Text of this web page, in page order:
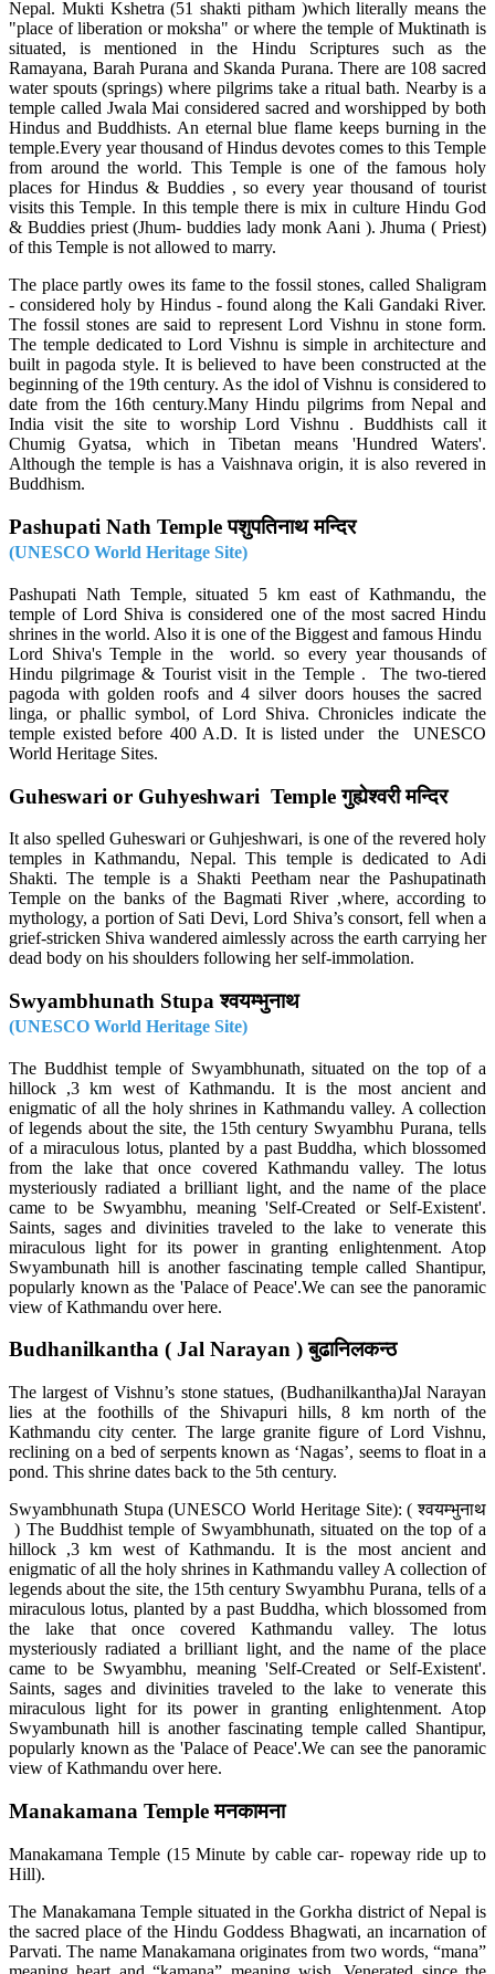
Nepal. Mukti Kshetra (51 shakti pitham )which literally means the
"place of liberation or moksha" or where the temple of Muktinath is
situated, is mentioned in the Hindu Scriptures such as the
Ramayana, Barah Purana and Skanda Purana. There are 108 sacred
water spouts (springs) where pilgrims take a ritual bath. Nearby is a
temple called Jwala Mai considered sacred and worshipped by both
Hindus and Buddhists. An eternal blue flame keeps burning in the
temple.Every year thousand of Hindus devotes comes to this Temple
from around the world. This Temple is one of the famous holy
places for Hindus & Buddies , so every year thousand of tourist
visits this Temple. In this temple there is mix in culture Hindu God
& Buddies priest (Jhum- buddies lady monk Aani ). Jhuma ( Priest)
of this Temple is not allowed to marry.
The place partly owes its fame to the fossil stones, called Shaligram
- considered holy by Hindus - found along the Kali Gandaki River.
The fossil stones are said to represent Lord Vishnu in stone form.
The temple dedicated to Lord Vishnu is simple in architecture and
built in pagoda style. It is believed to have been constructed at the
beginning of the 19th century. As the idol of Vishnu is considered to
date from the 16th century.Many Hindu pilgrims from Nepal and
India visit the site to worship Lord Vishnu . Buddhists call it
Chumig Gyatsa, which in Tibetan means 'Hundred Waters'.
Although the temple is has a Vaishnava origin, it is also revered in
Buddhism.
Pashupati Nath Temple पशुपतिनाथ मन्दिर
(UNESCO World Heritage Site)
Pashupati Nath Temple, situated 5 km east of Kathmandu, the
temple of Lord Shiva is considered one of the most sacred Hindu
shrines in the world. Also it is one of the Biggest and famous Hindu
Lord Shiva's Temple in the world. so every year thousands of
Hindu pilgrimage & Tourist visit in the Temple . The two-tiered
pagoda with golden roofs and 4 silver doors houses the sacred
linga, or phallic symbol, of Lord Shiva. Chronicles indicate the
temple existed before 400 A.D. It is listed under the UNESCO
World Heritage Sites.
Guheswari or Guhyeshwari Temple गुह्येश्वरी मन्दिर
It also spelled Guheswari or Guhjeshwari, is one of the revered holy
temples in Kathmandu, Nepal. This temple is dedicated to Adi
Shakti. The temple is a Shakti Peetham near the Pashupatinath
Temple on the banks of the Bagmati River ,where, according to
mythology, a portion of Sati Devi, Lord Shiva’s consort, fell when a
grief-stricken Shiva wandered aimlessly across the earth carrying her
dead body on his shoulders following her self-immolation.
Swyambhunath Stupa श्वयम्भुनाथ
(UNESCO World Heritage Site)
The Buddhist temple of Swyambhunath, situated on the top of a
hillock ,3 km west of Kathmandu. It is the most ancient and
enigmatic of all the holy shrines in Kathmandu valley. A collection
of legends about the site, the 15th century Swyambhu Purana, tells
of a miraculous lotus, planted by a past Buddha, which blossomed
from the lake that once covered Kathmandu valley. The lotus
mysteriously radiated a brilliant light, and the name of the place
came to be Swyambhu, meaning 'Self-Created or Self-Existent'.
Saints, sages and divinities traveled to the lake to venerate this
miraculous light for its power in granting enlightenment. Atop
Swyambunath hill is another fascinating temple called Shantipur,
popularly known as the 'Palace of Peace'.We can see the panoramic
view of Kathmandu over here.
Budhanilkantha ( Jal Narayan ) बुढानिलकन्ठ
The largest of Vishnu’s stone statues, (Budhanilkantha)Jal Narayan
lies at the foothills of the Shivapuri hills, 8 km north of the
Kathmandu city center. The large granite figure of Lord Vishnu,
reclining on a bed of serpents known as ‘Nagas’, seems to float in a
pond. This shrine dates back to the 5th century.
Swyambhunath Stupa (UNESCO World Heritage Site): ( श्वयम्भुनाथ
) The Buddhist temple of Swyambhunath, situated on the top of a
hillock ,3 km west of Kathmandu. It is the most ancient and
enigmatic of all the holy shrines in Kathmandu valley A collection of
legends about the site, the 15th century Swyambhu Purana, tells of a
miraculous lotus, planted by a past Buddha, which blossomed from
the lake that once covered Kathmandu valley. The lotus
mysteriously radiated a brilliant light, and the name of the place
came to be Swyambhu, meaning 'Self-Created or Self-Existent'.
Saints, sages and divinities traveled to the lake to venerate this
miraculous light for its power in granting enlightenment. Atop
Swyambunath hill is another fascinating temple called Shantipur,
popularly known as the 'Palace of Peace'.We can see the panoramic
view of Kathmandu over here.
Manakamana Temple मनकामना
Manakamana Temple (15 Minute by cable car- ropeway ride up to
Hill).
The Manakamana Temple situated in the Gorkha district of Nepal is
the sacred place of the Hindu Goddess Bhagwati, an incarnation of
Parvati. The name Manakamana originates from two words, “mana”